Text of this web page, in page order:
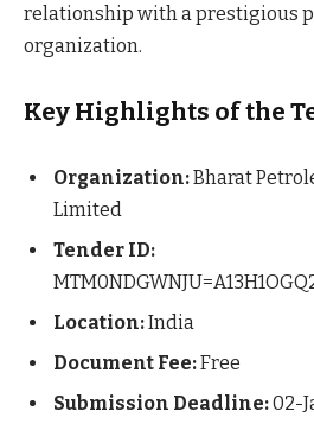
relationship with a prestigious
organization.
Key Highlights of the
Organization:Bharat
Limited
Tender ID:
Location:India
Document Fee:Free
Submission Deadline:02-